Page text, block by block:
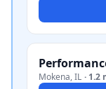
Mokena,IL · 1.2